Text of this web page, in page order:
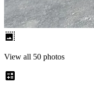
View all 50 photos